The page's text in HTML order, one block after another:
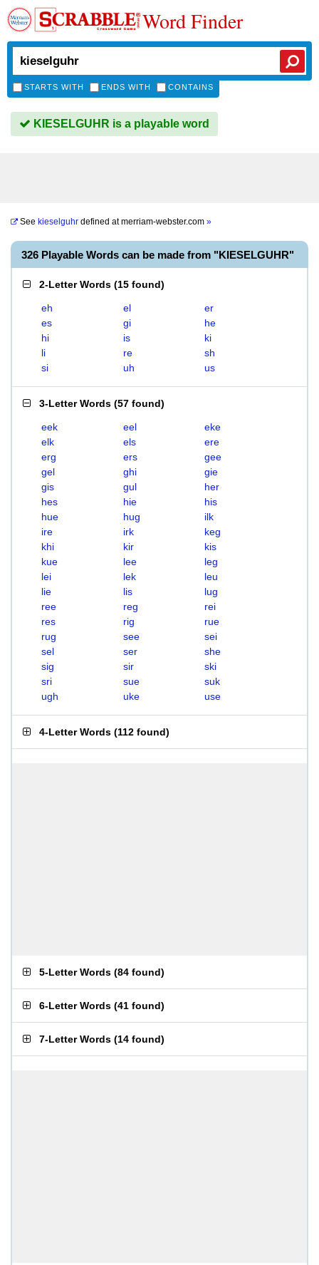
Word Finder
STARTS WITH ENDS WITH CONTAINS
KIESELGUHR is a playable word
See kieselguhr defined atmerriam-webster.com »
326 Playable Words can be made from "KIESELGUHR"
2-Letter Words (15 found)
eh el
er
es
gi
he
hi
is
ki
li
re
sh
si
uh us
3-Letter Words (57 found)
eek eel
eke
elk
els
ere
erg
ers
gee
gel
ghi
gie
gis
gul
her
hes
hie
his
hue
hug
ilk
ire
irk
keg
khi
kir
kis
kue
lee
leg
lei
lek
leu
lie
lis
lug
ree
reg
rei
res
rig
rue
rug
see
sei
sel
ser
she
sig
sir
ski
sri
sue
suk
ugh
uke use
4-Letter Words (112 found)
5-Letter Words (84 found)
6-Letter Words (41 found)
7-Letter Words (14 found)